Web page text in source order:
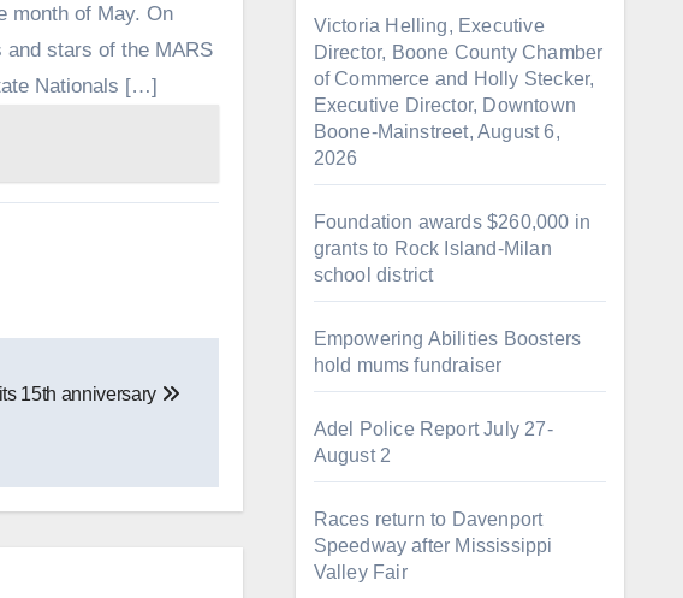
month of May. On
and stars of the MARS
Nationals […]
15th anniversary
Victoria Helling, Executive
Director, Boone County Chamber
of Commerce and Holly Stecker,
Executive Director, Downtown
Boone-Mainstreet, August 6,
2026
Foundation awards $260,000 in
grants to Rock Island-Milan
school district
Empowering Abilities Boosters
hold mums fundraiser
Adel Police Report July 27-
August 2
Races return to Davenport
Speedway after Mississippi
Valley Fair